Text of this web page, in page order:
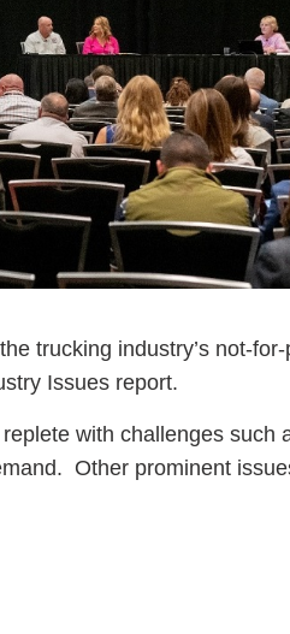
trucking industry’s not-
Issues report.
with challenges such
Other prominent